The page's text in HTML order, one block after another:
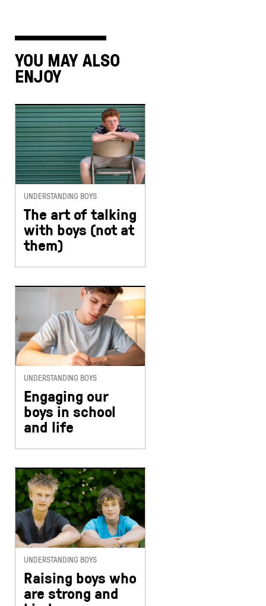
YOU MAY ALSO
ENJOY
UNDERSTANDING BOYS
The art of talking
with boys (not at
them)
UNDERSTANDING BOYS
Engaging our
boys in school
and life
UNDERSTANDING BOYS
Raising boys who
are strong and